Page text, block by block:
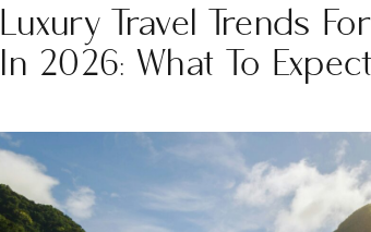
Luxury Travel Trends
In 2026: What To